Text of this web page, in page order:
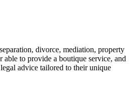
divorce, mediation, property
to provide a boutique service, and
advice tailored to their unique